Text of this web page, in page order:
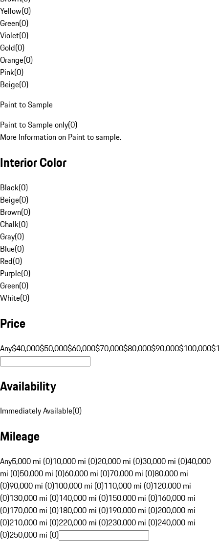
Yellow(0)
Green(0)
Violet(0)
Gold(0)
Orange(0)
Pink(0)
Beige(0)
Paint to Sample
Paint to Sample only(0)
More Information on Paint to sample.
Interior Color
Black(0)
Beige(0)
Brown(0)
Chalk(0)
Gray(0)
Blue(0)
Red(0)
Purple(0)
Green(0)
White(0)
Price
Any$40,000$50,000$60,000$70,000$80,000$90,000$100,000
Availability
Immediately Available(0)
Mileage
Any5,000 mi (0)10,000 mi (0)20,000 mi (0)30,000 mi (0)40,000
mi (0)50,000 mi (0)60,000 mi (0)70,000 mi (0)80,000 mi
(0)90,000 mi (0)100,000 mi (0)110,000 mi (0)120,000 mi
(0)130,000 mi (0)140,000 mi (0)150,000 mi (0)160,000 mi
(0)170,000 mi (0)180,000 mi (0)190,000 mi (0)200,000 mi
(0)210,000 mi (0)220,000 mi (0)230,000 mi (0)240,000 mi
(0)250,000 mi (0)